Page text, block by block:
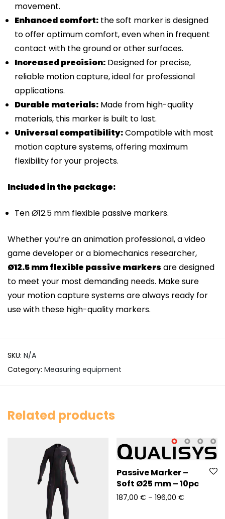
movement.
Enhanced comfort: the soft marker is designed
to offer optimum comfort, even when in frequent
contact with the ground or other surfaces.
Increased precision: Designed for precise,
reliable motion capture, ideal for professional
applications.
Durable materials: Made from high-quality
materials, this marker is built to last.
Universal compatibility:Compatible with most
motion capture systems, offering maximum
flexibility for your projects.
Included in the package:
Ten Ø12.5 mm flexible passive markers.
Whether you’re an animation professional, a video
game developer or a biomechanics researcher,
Ø12.5 mm flexible passive markers are designed
to meet your most demanding needs. Make sure
your motion capture systems are always ready for
use with these high-quality markers.
SKU: N/A
Category: Measuring equipment
Related products
Passive Marker –
Soft Ø25 mm – 10pc
187,00 € – 196,00 €